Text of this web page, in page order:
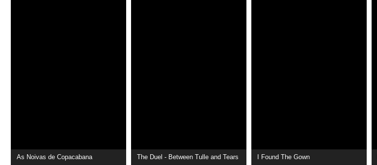
As Noivas de Copacabana The Duel - Between Tulle and Tears I Found The Gown